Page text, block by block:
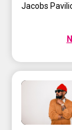
Jacobs